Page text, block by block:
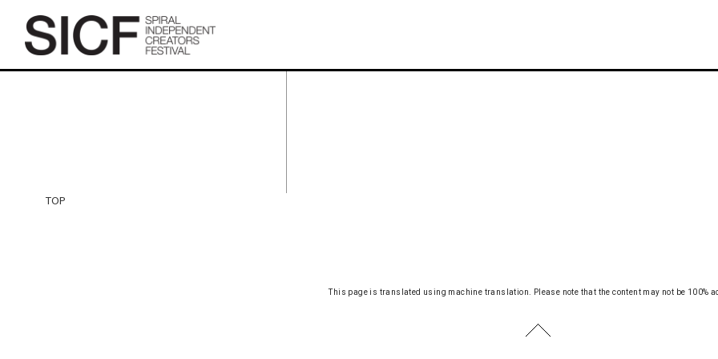
TOP
This page is translated using machine translation. Please note that the content may not be 100%